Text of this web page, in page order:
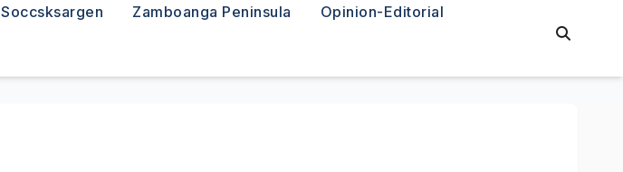
Soccsksargen Zamboanga Peninsula Opinion-Editorial